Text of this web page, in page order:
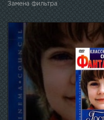
Замена фильтра